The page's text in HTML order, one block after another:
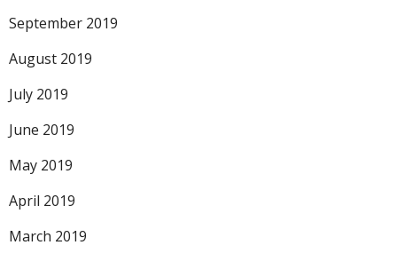
September 2019
August 2019
July 2019
June 2019
May 2019
April 2019
March 2019